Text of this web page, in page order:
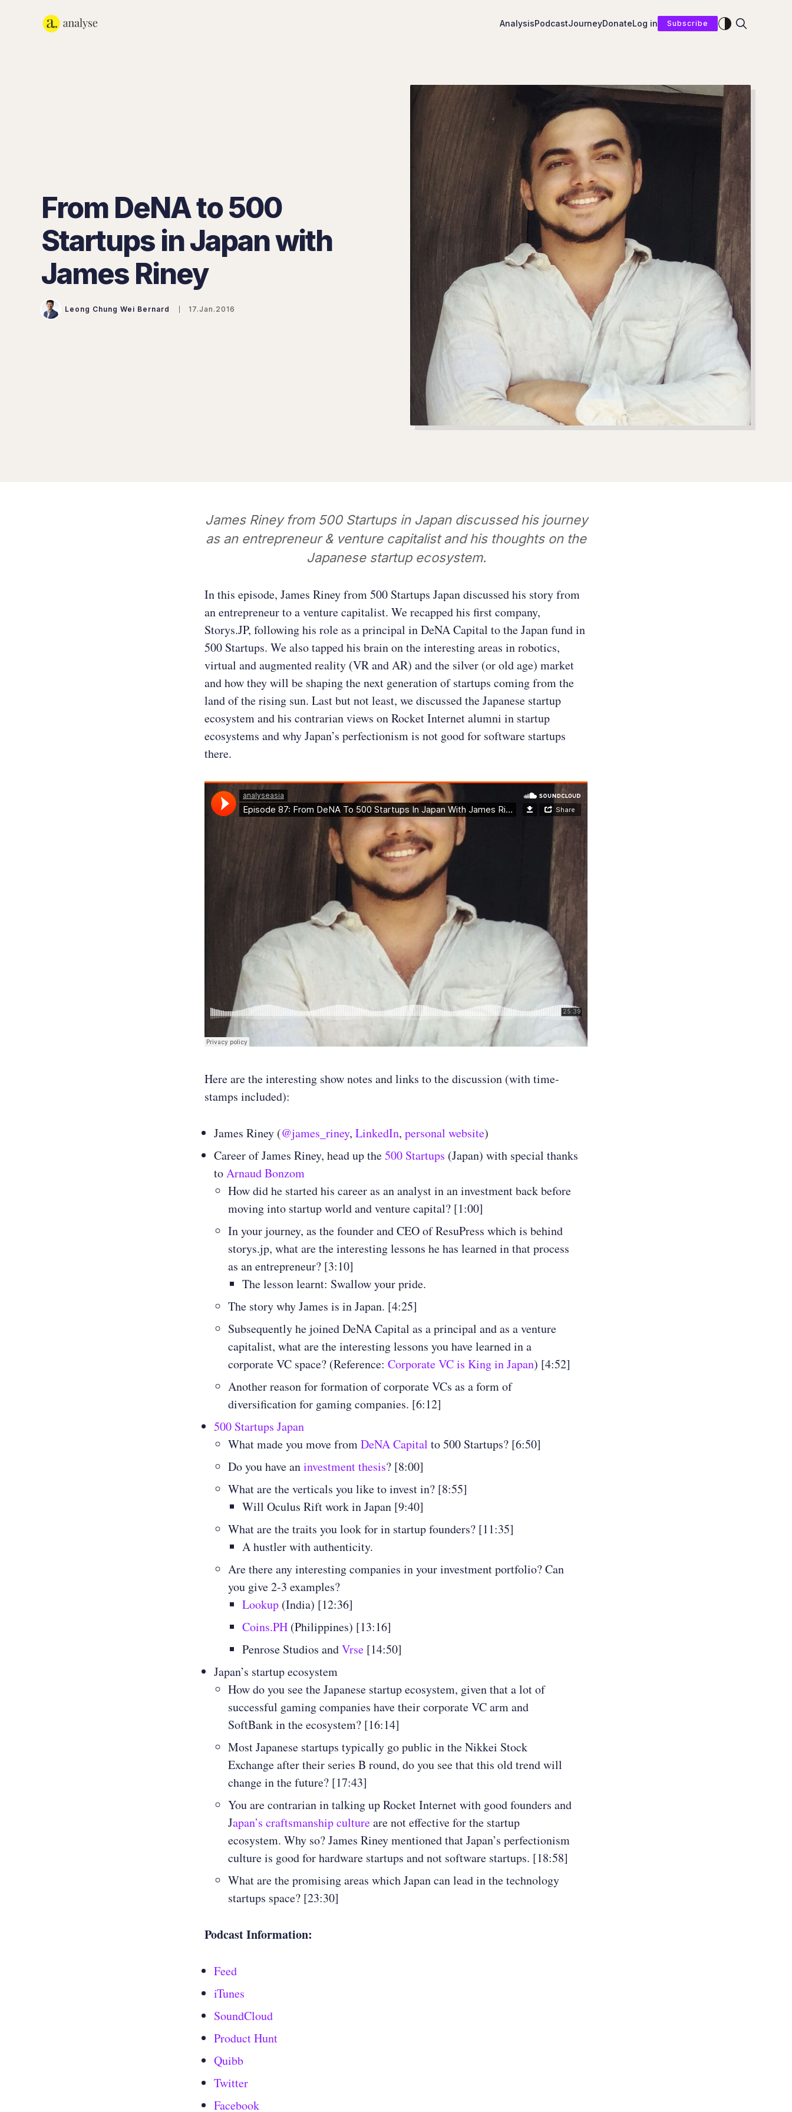
AnalysisPodcastJourneyDonateLog in Subscribe Enable dark mode
From DeNA to 500
Startups in Japan with
James Riney
Leong Chung Wei Bernard 17.Jan.2016
James Riney from 500 Startups in Japan discussed his journey
as an entrepreneur & venture capitalist and his thoughts on the
Japanese startup ecosystem.
In this episode, James Riney from 500 Startups Japan discussed his story from
an entrepreneur to a venture capitalist. We recapped his first company,
Storys.JP, following his role as a principal in DeNA Capital to the Japan fund in
500 Startups. We also tapped his brain on the interesting areas in robotics,
virtual and augmented reality (VR and AR) and the silver (or old age) market
and how they will be shaping the next generation of startups coming from the
land of the rising sun. Last but not least, we discussed the Japanese startup
ecosystem and his contrarian views on Rocket Internet alumni in startup
ecosystems and why Japan’s perfectionism is not good for software startups
there.
Here are the interesting show notes and links to the discussion (with time-
stamps included):
James Riney (@james_riney, LinkedIn, personal website)
Career of James Riney, head up the500 Startups (Japan) with special thanks
toArnaud Bonzom
How did he started his career as an analyst in an investment back before
moving into startup world and venture capital? [1:00]
In your journey, as the founder and CEO of ResuPress which is behind
storys.jp, what are the interesting lessons he has learned in that process
as an entrepreneur? [3:10]
The lesson learnt: Swallow your pride.
The story why James is in Japan. [4:25]
Subsequently he joined DeNA Capital as a principal and as a venture
capitalist, what are the interesting lessons you have learned in a
corporate VC space? (Reference: Corporate VC is King in Japan) [4:52]
Another reason for formation of corporate VCs as a form of
diversification for gaming companies. [6:12]
500 Startups Japan
What made you move fromDeNA Capital to 500 Startups? [6:50]
Do you have aninvestment thesis? [8:00]
What are the verticals you like to invest in? [8:55]
Will Oculus Rift work in Japan [9:40]
What are the traits you look for in startup founders? [11:35]
A hustler with authenticity.
Are there any interesting companies in your investment portfolio? Can
you give 2-3 examples?
Lookup (India) [12:36]
Coins.PH (Philippines) [13:16]
Penrose Studios andVrse [14:50]
Japan’s startup ecosystem
How do you see the Japanese startup ecosystem, given that a lot of
successful gaming companies have their corporate VC arm and
SoftBank in the ecosystem? [16:14]
Most Japanese startups typically go public in the Nikkei Stock
Exchange after their series B round, do you see that this old trend will
change in the future? [17:43]
You are contrarian in talking up Rocket Internet with good founders and
Japan’s craftsmanship cultureare not effective for the startup
ecosystem. Why so? James Riney mentioned that Japan’s perfectionism
culture is good for hardware startups and not software startups. [18:58]
What are the promising areas which Japan can lead in the technology
startups space? [23:30]
Podcast Information:
Feed
iTunes
SoundCloud
Product Hunt
Quibb
Twitter
Facebook